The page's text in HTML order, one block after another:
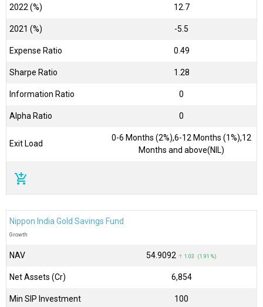
2022 (%) 12.7
2021 (%) -5.5
Expense Ratio 0.49
Sharpe Ratio 1.28
Information Ratio 0
Alpha Ratio 0
Exit Load
0-6 Months (2%),6-12 Months (1%),12
Months and above(NIL)
add_shopping_cart
Nippon India Gold Savings Fund
Growth
NAV ₹54.9092 ↑ 1.03 (1.91 %)
Net Assets (Cr) ₹6,854
Min SIP Investment 100